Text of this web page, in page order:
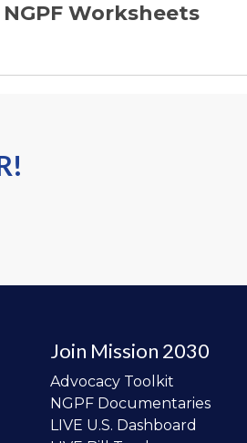
Worksheets
Join Mission 2030
Advocacy Toolkit
NGPF Documentaries
LIVE U.S. Dashboard